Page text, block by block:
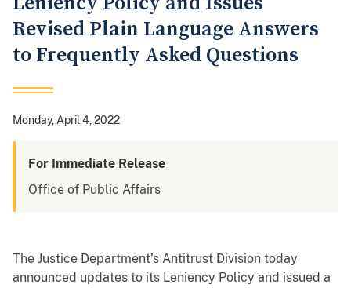
Revised Plain Language Answers
to Frequently Asked Questions
Monday, April 4, 2022
For Immediate Release
Office of Public Affairs
The Justice Department’s Antitrust Division today
announced updates to its Leniency Policy and issued a